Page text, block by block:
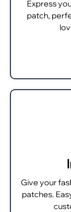
Express
patch,
Give your
patches.